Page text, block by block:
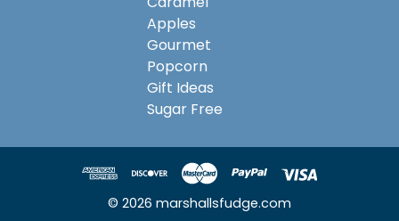
Apples
Gourmet
Popcorn
Gift Ideas
Sugar Free
© 2026 marshallsfudge.com